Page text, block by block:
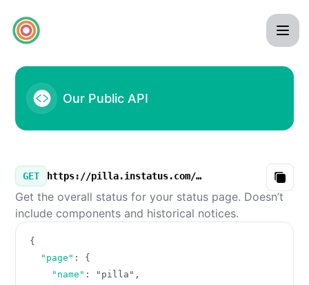
Our Public API
GET https://pilla.instatus.com/v3/summary.json
Copy
Get the overall status for your status page. Doesn’t
include components and historical notices.
{
"page" :
{
"name" : "pilla" ,